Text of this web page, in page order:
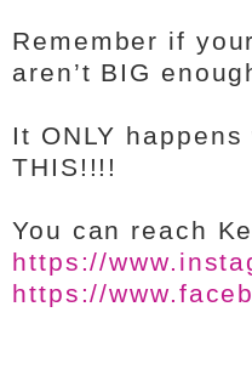
Remember if
aren’t BIG
It ONLY
THIS!!!!
You can reach
https://
https://